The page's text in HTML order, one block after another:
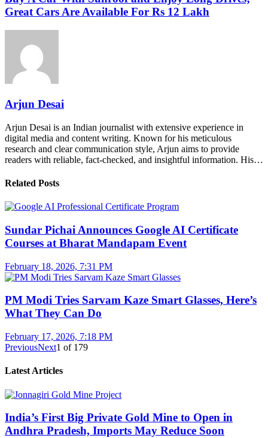
Great Cars Are Available For Rs 12 Lakh
Arjun Desai
Arjun Desai is an Indian journalist with extensive experience in
digital media and content writing. Known for his meticulous
research and clear communication style, Arjun aims to provide
readers with reliable, fact-checked, and insightful information. His…
Related Posts
Sundar Pichai Announces Google AI Certificate
Courses at Bharat Mandapam Event
February 18, 2026, 7:31 PM
PM Modi Tries Sarvam Kaze Smart Glasses, Here’s
What They Can Do
February 17, 2026, 7:18 PM
PreviousNext1 of 179
Latest Articles
India’s First Big Private Gold Mine to Open in
Andhra Pradesh, Imports May Reduce Soon